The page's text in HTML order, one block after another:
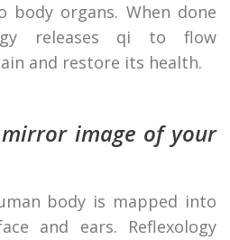
body organs. When done
releases qi to flow
and restore its health.
image of your
body is mapped into
and ears. Reflexology